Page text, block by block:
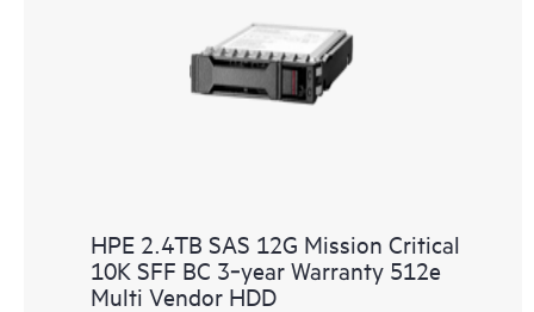
HPE 2.4TB SAS 12G Mission Critical
10K SFF BC 3‑year Warranty 512e
Multi Vendor HDD